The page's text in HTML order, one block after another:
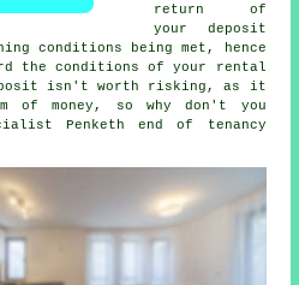
return of
your deposit
conditions being met, hence
the conditions of your rental
isn't worth risking, as it
of money, so why don't you
Penkethend of tenancy